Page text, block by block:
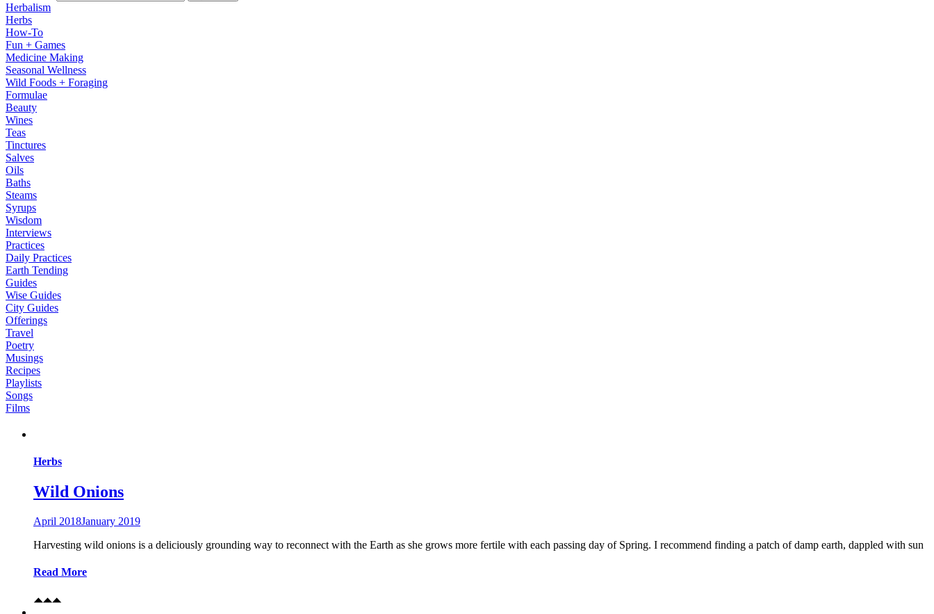
Herbalism
Herbs
How-To
Fun + Games
Medicine Making
Seasonal Wellness
Wild Foods + Foraging
Formulae
Beauty
Wines
Teas
Tinctures
Salves
Oils
Baths
Steams
Syrups
Wisdom
Interviews
Practices
Daily Practices
Earth Tending
Guides
Wise Guides
City Guides
Offerings
Travel
Poetry
Musings
Recipes
Playlists
Songs
Films
Herbs
Wild Onions
April 2018January 2019
Harvesting wild onions is a deliciously grounding way to reconnect with the Earth as she grows more fertile with each passing day of Spring. I recommend finding a patch of damp earth, dappled with sun
Read More